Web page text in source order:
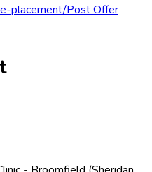
placement/Post Offer